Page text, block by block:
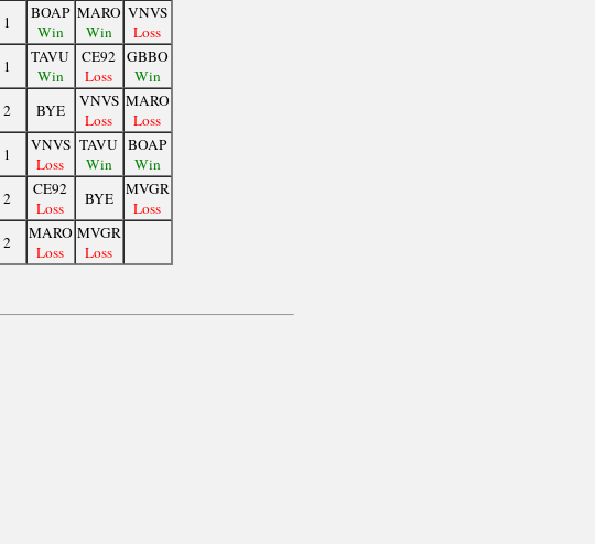
1
BOAP
Win
MARO
Win
VNVS
Loss
1
TAVU
Win
CE92
Loss
GBBO
Win
2 BYE
VNVS
Loss
MARO
Loss
1
VNVS
Loss
TAVU
Win
BOAP
Win
2
CE92
Loss
BYE
MVGR
Loss
2
MARO
Loss
MVGR
Loss